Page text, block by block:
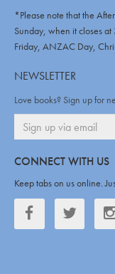
*Please note that the
Sunday, when it closes
Friday, ANZAC Day,
NEWSLETTER
Love books? Sign up for
CONNECT WITH US
Keep tabs on us online.
Facebook Twitter